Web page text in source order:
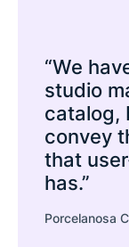
“We
studio
catalog,
convey
that
has.”
Porcelanosa